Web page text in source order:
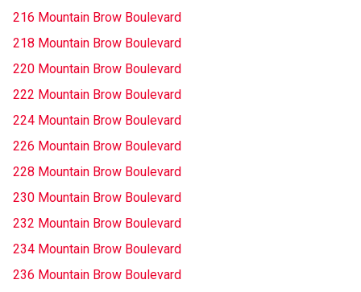
216 Mountain Brow Boulevard
218 Mountain Brow Boulevard
220 Mountain Brow Boulevard
222 Mountain Brow Boulevard
224 Mountain Brow Boulevard
226 Mountain Brow Boulevard
228 Mountain Brow Boulevard
230 Mountain Brow Boulevard
232 Mountain Brow Boulevard
234 Mountain Brow Boulevard
236 Mountain Brow Boulevard